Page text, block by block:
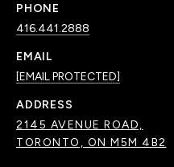
PHONE
416.441.2888
EMAIL
[EMAIL PROTECTED]
ADDRESS
2145 AVENUE ROAD,
TORONTO, ON M5M 4B2